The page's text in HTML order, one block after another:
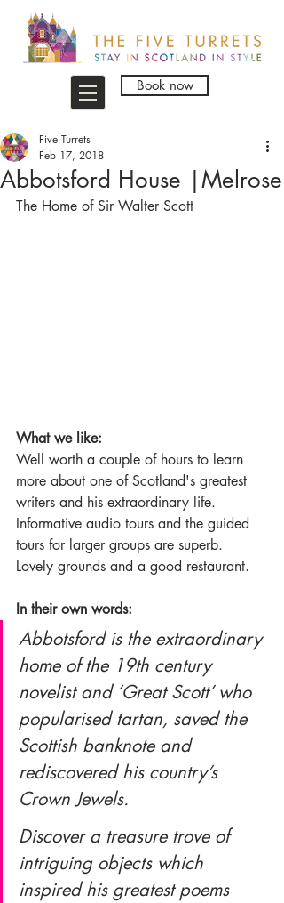
Book now
Abbotsford House |Melrose
Five Turrets
Feb 17, 2018
The Home of Sir Walter Scott
What we like:
Well worth a couple of hours to learn
more about one of Scotland's greatest
writers and his extraordinary life.
Informative audio tours and the guided
tours for larger groups are superb.
Lovely grounds and a good restaurant.
In their own words:
Abbotsford is the extraordinary
home of the 19th century
novelist and ‘Great Scott’ who
popularised tartan, saved the
Scottish banknote and
rediscovered his country’s
Crown Jewels.
Discover a treasure trove of
intriguing objects which
inspired his greatest poems